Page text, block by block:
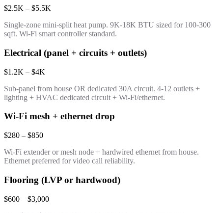
$2.5K – $5.5K
Single-zone mini-split heat pump. 9K-18K BTU sized for 100-300
sqft. Wi-Fi smart controller standard.
Electrical (panel + circuits + outlets)
$1.2K – $4K
Sub-panel from house OR dedicated 30A circuit. 4-12 outlets +
lighting + HVAC dedicated circuit + Wi-Fi/ethernet.
Wi-Fi mesh + ethernet drop
$280 – $850
Wi-Fi extender or mesh node + hardwired ethernet from house.
Ethernet preferred for video call reliability.
Flooring (LVP or hardwood)
$600 – $3,000